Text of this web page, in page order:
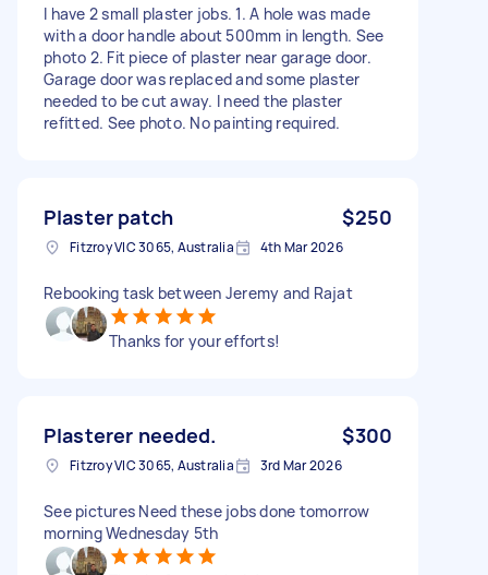
I have 2 small plaster jobs. 1. A hole was made
with a door handle about 500mm in length. See
photo 2. Fit piece of plaster near garage door.
Garage door was replaced and some plaster
needed to be cut away. I need the plaster
refitted. See photo. No painting required.
Plaster patch $250
Fitzroy VIC 3065, Australia 4th Mar 2026
Rebooking task between Jeremy and Rajat
Thanks for your efforts!
Plasterer needed. $300
Fitzroy VIC 3065, Australia 3rd Mar 2026
See pictures Need these jobs done tomorrow
morning Wednesday 5th